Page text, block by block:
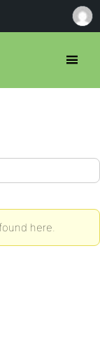
here.